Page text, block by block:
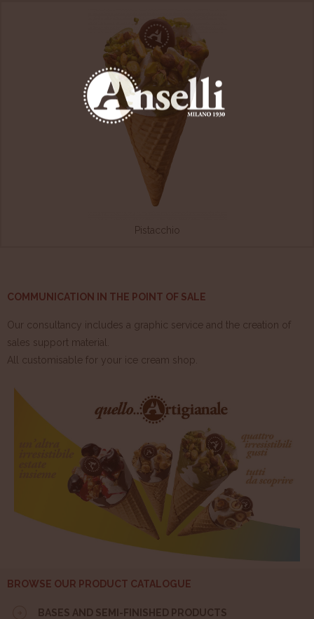
Pistacchio
COMMUNICATION IN THE POINT OF SALE
Our consultancy includes a graphic service and the creation of
sales support material.
All customisable for your ice cream shop.
BROWSE OUR PRODUCT CATALOGUE
BASES AND SEMI-FINISHED PRODUCTS